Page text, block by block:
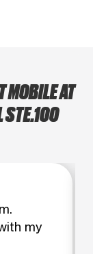
MOBILE AT
STE.100
my